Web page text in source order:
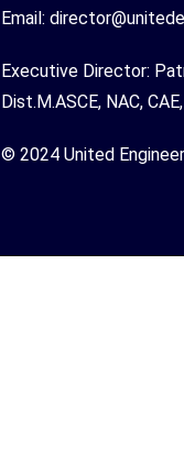
Email:
Executive Director:
Dist.M.ASCE, NAC,
© 2024 United